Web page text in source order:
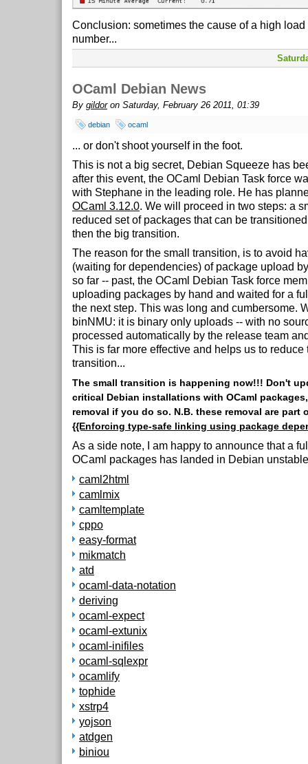
Conclusion: sometimes the cause of a high
number...
OCaml Debian News
By gildoron Saturday, February 26 2011, 01:39
debian ocaml
... or don't shoot yourself in the foot.
This is not a big secret, Debian Squeeze has
after this event, the OCaml Debian Task force
with Stephane in the leading role. He has
OCaml 3.12.0. We will proceed in two steps: a
reduced set of packages that can be
then the big transition.
The reason for the small transition, is to avoid
(waiting for dependencies) of package upload
so far -- past, the OCaml Debian Task force
uploading packages by hand and waited for a
the next step. This was long and cumbersome.
binNMU: it is binary only uploads -- with no
processed automatically by the release team
This is far more effective and helps us to reduce
transition...
The small transition is happening now!!! Don't
critical Debian installations with OCaml
removal if you do so. N.B. these removal are part
{{Enforcing type-safe linking using package
As a side note, I am happy to announce that a
OCaml packages has landed in Debian
caml2html
camlmix
camltemplate
cppo
easy-format
mikmatch
atd
ocaml-data-notation
deriving
ocaml-expect
ocaml-extunix
ocaml-inifiles
ocaml-sqlexpr
ocamlify
tophide
xstrp4
yojson
atdgen
biniou